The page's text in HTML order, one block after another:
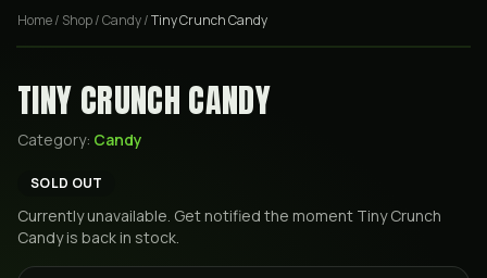
Home/ Shop/Candy/Tiny Crunch Candy
TINY CRUNCH CANDY
Category: Candy
SOLD OUT
Currently unavailable. Get notified the moment Tiny Crunch
Candyis back in stock.